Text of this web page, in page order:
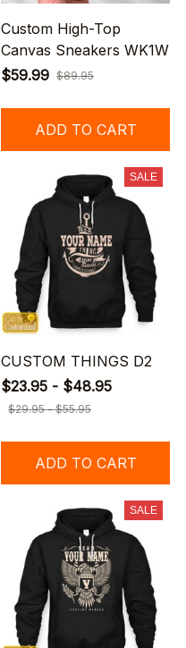
Custom High-Top
Canvas Sneakers WK1W
$59.99 $89.95
ADD TO CART
SALE
CUSTOM THINGS D2
$23.95 - $48.95
$29.95 - $55.95
ADD TO CART
SALE